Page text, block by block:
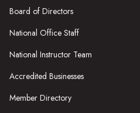
Board of Directors
National Office Staff
National Instructor Team
Accredited Businesses
Member Directory